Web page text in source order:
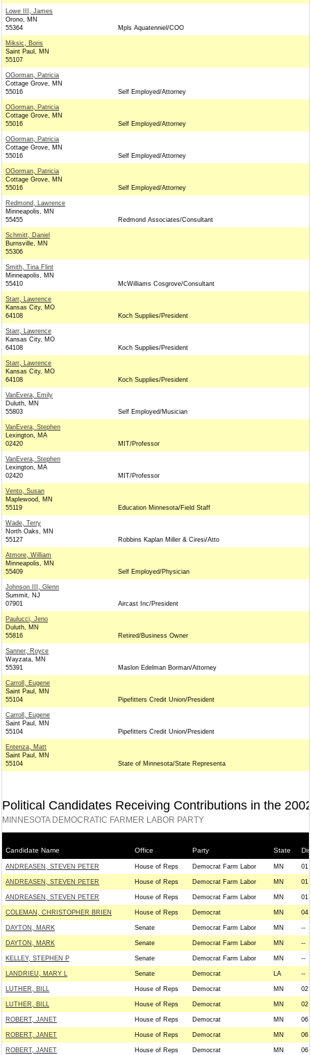
Lowe III, James
Orono, MN
55364
Mpls Aquatenniel/COO
Miksic, Boris
Saint Paul, MN
55107
OGorman, Patricia
Cottage Grove, MN
55016
Self Employed/Attorney
OGorman, Patricia
Cottage Grove, MN
55016
Self Employed/Attorney
OGorman, Patricia
Cottage Grove, MN
55016
Self Employed/Attorney
OGorman, Patricia
Cottage Grove, MN
55016
Self Employed/Attorney
Redmond, Lawrence
Minneapolis, MN
55455
Redmond Associates/Consultant
Schmitt, Daniel
Burnsville, MN
55306
Smith, Tina Flint
Minneapolis, MN
55410
McWilliams Cosgrove/Consultant
Starr, Lawrence
Kansas City, MO
64108
Koch Supplies/President
Starr, Lawrence
Kansas City, MO
64108
Koch Supplies/President
Starr, Lawrence
Kansas City, MO
64108
Koch Supplies/President
VanEvera, Emily
Duluth, MN
55803
Self Employed/Musician
VanEvera, Stephen
Lexington, MA
02420
MIT/Professor
VanEvera, Stephen
Lexington, MA
02420
MIT/Professor
Vento, Susan
Maplewood, MN
55119
Education Minnesota/Field Staff
Wade, Terry
North Oaks, MN
55127
Robbins Kaplan Miller & Ciresi/Atto
Atmore, William
Minneapolis, MN
55409
Self Employed/Physician
Johnson III, Glenn
Summit, NJ
07901
Aircast Inc/President
Paulucci, Jeno
Duluth, MN
55816
Retired/Business Owner
Sanner, Royce
Wayzata, MN
55391
Maslon Edelman Borman/Attorney
Carroll, Eugene
Saint Paul, MN
55104
Pipefitters Credit Union/President
Carroll, Eugene
Saint Paul, MN
55104
Pipefitters Credit Union/President
Entenza, Matt
Saint Paul, MN
55104
State of Minnesota/State Representa
Political Candidates Receiving Contributions in the
MINNESOTA DEMOCRATIC FARMER LABOR PARTY
Candidate Name Office Party State
ANDREASEN, STEVEN PETER House of Reps Democrat Farm Labor MN 01
ANDREASEN, STEVEN PETER House of Reps Democrat Farm Labor MN 01
ANDREASEN, STEVEN PETER House of Reps Democrat Farm Labor MN 01
COLEMAN, CHRISTOPHER BRIEN House of Reps Democrat MN 04
DAYTON, MARK Senate Democrat Farm Labor MN --
DAYTON, MARK Senate Democrat Farm Labor MN --
KELLEY, STEPHEN P Senate Democrat Farm Labor MN --
LANDRIEU, MARY L Senate Democrat LA --
LUTHER, BILL House of Reps Democrat MN 02
LUTHER, BILL House of Reps Democrat MN 02
ROBERT, JANET House of Reps Democrat MN 06
ROBERT, JANET House of Reps Democrat MN 06
ROBERT, JANET House of Reps Democrat MN 06